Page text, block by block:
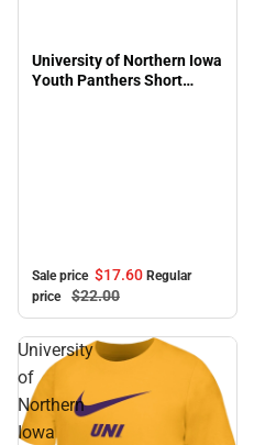
University of Northern Iowa
Youth Panthers Short
Sale price $17.60 Regular
price
$22.00
University
of
Northern
Iowa